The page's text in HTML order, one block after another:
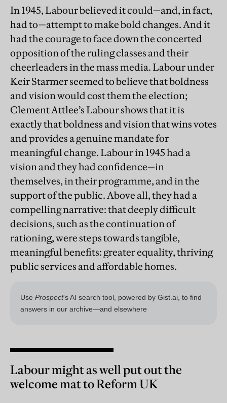
In 1945, Labour believed it could—and, in fact,
had to—attempt to make bold changes. And it
had the courage to face down the concerted
opposition of the ruling classes and their
cheerleaders in the mass media. Labour under
Keir Starmer seemed to believe that boldness
and vision would cost them the election;
Clement Attlee’s Labour shows that it is
exactly that boldness and vision that wins votes
and provides a genuine mandate for
meaningful change. Labour in 1945 had a
vision and they had confidence—in
themselves, in their programme, and in the
support of the public. Above all, they had a
compelling narrative: that deeply difficult
decisions, such as the continuation of
rationing, were steps towards tangible,
meaningful benefits: greater equality, thriving
public services and affordable homes.
Labour might as well put out the
welcome mat to Reform UK